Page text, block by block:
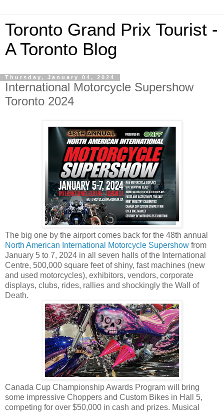
Toronto Grand Prix Tourist -
A Toronto Blog
Thursday, January 04, 2024
International Motorcycle Supershow
Toronto 2024
The big one by the airport comes back for the 48th annual
North American International Motorcycle Supershow from
January 5 to 7, 2024 in all seven halls of the International
Centre, 500,000 square feet of shiny, fast machines (new
and used motorcycles), exhibitors, vendors, corporate
displays, clubs, rides, rallies and shockingly the Wall of
Death.
Canada Cup Championship Awards Program will bring
some impressive Choppers and Custom Bikes in Hall 5,
competing for over $50,000 in cash and prizes. Musical